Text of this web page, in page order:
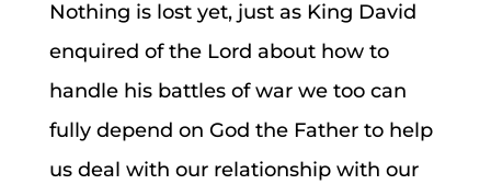
Nothing is lost yet, just as King David
enquired of the Lord about how to
handle his battles of war we too can
fully depend on God the Father to help
us deal with our relationship with our